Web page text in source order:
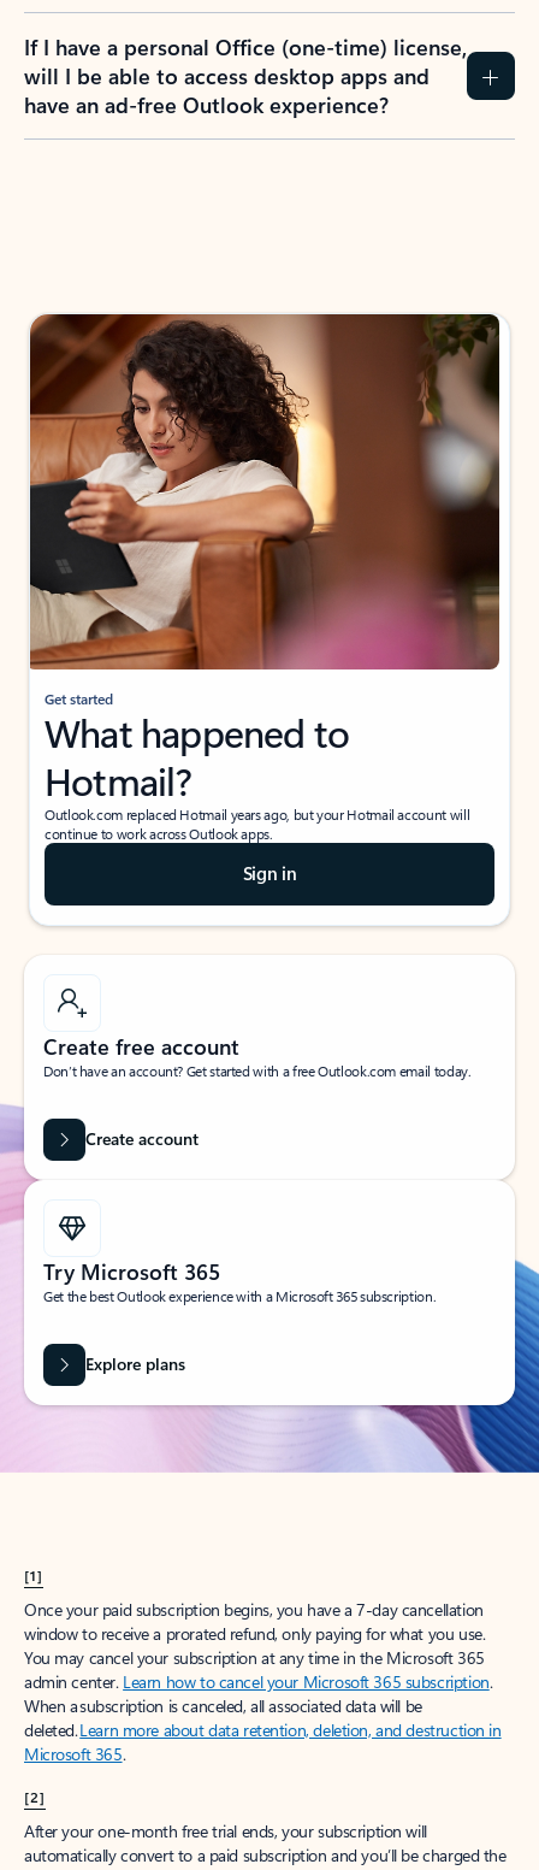
If I have a personal Office (one-time) license,
will I be able to access desktop apps and
have an ad-free Outlook experience?
Get started
What happened to
Hotmail?
Outlook.com replaced Hotmail years ago, but your Hotmail account will
continue to work across Outlook apps.
Sign in
Create free account
Don’t have an account? Get started with a free Outlook.com email today.
Create account
Try Microsoft 365
Get the best Outlook experience with a Microsoft 365 subscription.
Explore plans
[1]
Once your paid subscription begins, you have a 7-day cancellation
window to receive a prorated refund, only paying for what you use.
You may cancel your subscription at any time in the Microsoft 365
admin center. Learn how to cancel your Microsoft 365 subscription.
When a subscription is canceled, all associated data will be
deleted.Learn more about data retention, deletion, and destruction in
Microsoft 365.
[2]
After your one-month free trial ends, your subscription will
automatically convert to a paid subscription and you’ll be charged the